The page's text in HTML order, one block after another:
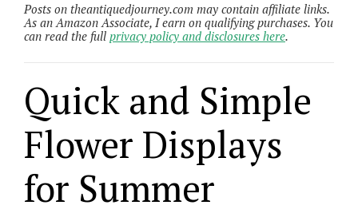
Posts on theantiquedjourney.com may contain affiliate links.
As an Amazon Associate, I earn on qualifying purchases. You
can read the full privacy policy and disclosures here.
Quick and Simple
Flower Displays
for Summer